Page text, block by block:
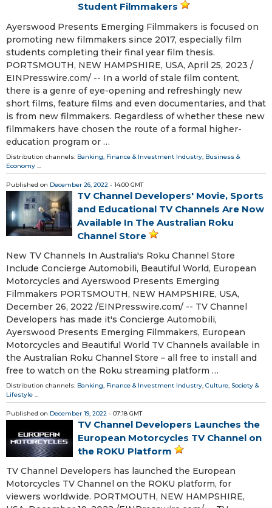
Student Filmmakers
Ayerswood Presents Emerging Filmmakers is focused on
promoting new filmmakers since 2017, especially film
students completing their final year film thesis.
PORTSMOUTH, NEW HAMPSHIRE, USA, April 25, 2023 /⁨
EINPresswire.com⁩/ -- In a world of stale film content,
there is a genre of eye-opening and refreshingly new
short films, feature films and even documentaries, and that
is from new filmmakers. Regardless of whether these new
filmmakers have chosen the route of a formal higher-
education program or …
Distribution channels: Banking, Finance & Investment Industry Business &
Economy
Published on December 26, 2022 - 14:00 GMT
TV Channel Developers' Movie, Sports
and Educational TV Channels Are Now
Available In The Australian Roku
Channel Store
New TV Channels In Australia's Roku Channel Store
Include Concierge Automobili, Beautiful World, European
Motorcycles and Ayerswood Presents Emerging
Filmmakers PORTSMOUTH, NEW HAMPSHIRE, USA,
December 26, 2022 /⁨EINPresswire.com⁩/ -- TV Channel
Developers has made it's Concierge Automobili,
Ayerswood Presents Emerging Filmmakers, European
Motorcycles and Beautiful World TV Channels available in
the Australian Roku Channel Store – all free to install and
free to watch on the Roku streaming platform …
Distribution channels: Banking, Finance & Investment Industry, Culture, Society &
Lifestyle ...
Published on December 19, 2022 - 07:18 GMT
TV Channel Developers Launches the
European Motorcycles TV Channel on
the ROKU Platform
TV Channel Developers has launched the European
Motorcycles TV Channel on the ROKU platform, for
viewers worldwide. PORTMOUTH, NEW HAMPSHIRE,